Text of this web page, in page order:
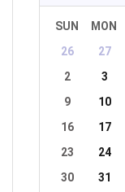
SUN MON
26
27
2
3
9
10
16
17
23
24
30
31